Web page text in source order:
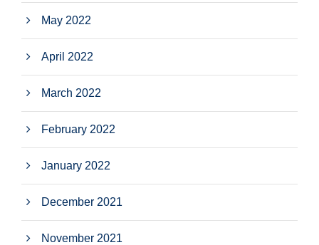
May 2022
April 2022
March 2022
February 2022
January 2022
December 2021
November 2021